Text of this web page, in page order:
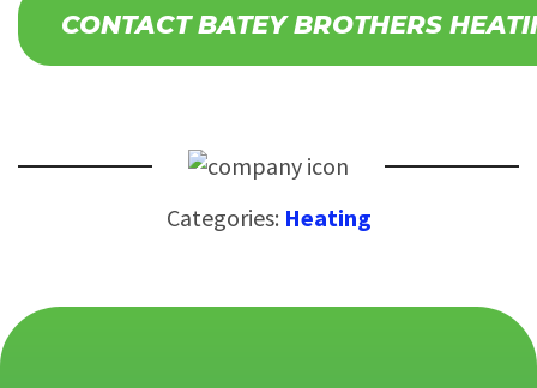
CONTACT BATEY BROTHERS
Categories: Heating